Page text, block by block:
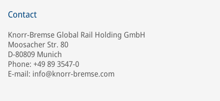
Contact
Knorr-Bremse Global Rail Holding GmbH
Moosacher Str. 80
D-80809 Munich
Phone: +49 89 3547-0
E-mail: info@knorr-bremse.com